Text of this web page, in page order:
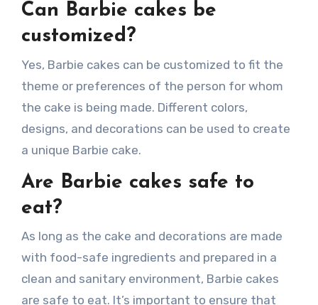
Can Barbie cakes be
customized?
Yes, Barbie cakes can be customized to fit the
theme or preferences of the person for whom
the cake is being made. Different colors,
designs, and decorations can be used to create
a unique Barbie cake.
Are Barbie cakes safe to
eat?
As long as the cake and decorations are made
with food-safe ingredients and prepared in a
clean and sanitary environment, Barbie cakes
are safe to eat. It’s important to ensure that